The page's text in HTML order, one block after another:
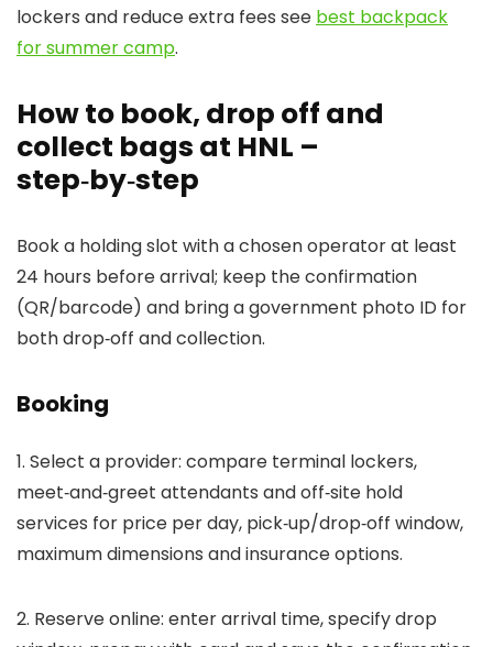
lockers and reduce extra fees see best backpack
for summer camp.
How to book, drop off and
collect bags at HNL –
step‑by‑step
Book a holding slot with a chosen operator at least
24 hours before arrival; keep the confirmation
(QR/barcode) and bring a government photo ID for
both drop‑off and collection.
Booking
1. Select a provider: compare terminal lockers,
meet‑and‑greet attendants and off‑site hold
services for price per day, pick‑up/drop‑off window,
maximum dimensions and insurance options.
2. Reserve online: enter arrival time, specify drop